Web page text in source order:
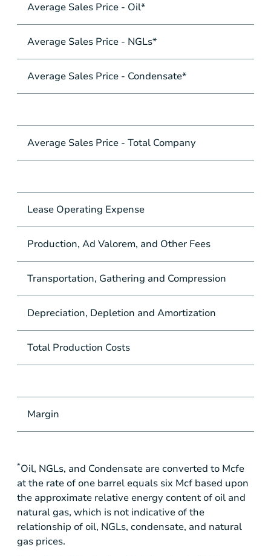
Average Sales Price - Oil*
Average Sales Price - NGLs*
Average Sales Price - Condensate*
Average Sales Price - Total Company
Lease Operating Expense
Production, Ad Valorem, and Other Fees
Transportation, Gathering and Compression
Depreciation, Depletion and Amortization
Total Production Costs
Margin
*Oil, NGLs, and Condensate are converted to Mcfe
at the rate of one barrel equals six Mcf based upon
the approximate relative energy content of oil and
natural gas, which is not indicative of the
relationship of oil, NGLs, condensate, and natural
gas prices.